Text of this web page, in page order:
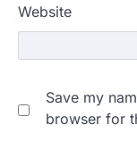
Website
Save my
browser for